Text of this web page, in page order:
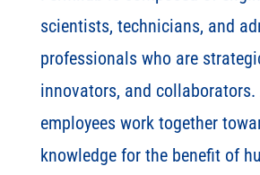
scientists, technicians, and
professionals who are
innovators, and collaborators.
employees work together
knowledge for the benefit of